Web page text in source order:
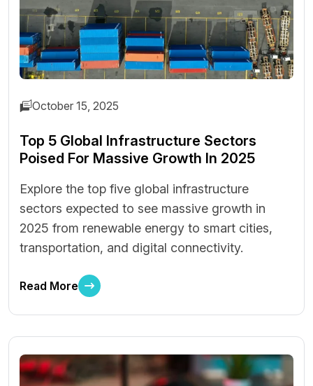
October 15, 2025
Top 5 Global Infrastructure Sectors
Poised For Massive Growth In 2025
Explore the top five global infrastructure
sectors expected to see massive growth in
2025 from renewable energy to smart cities,
transportation, and digital connectivity.
Read More